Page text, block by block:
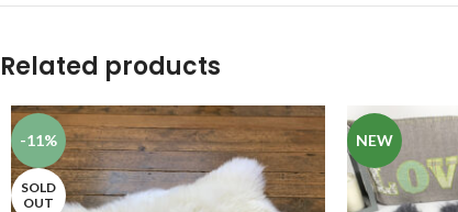
Related products
-11%
SOLD
OUT
NEW